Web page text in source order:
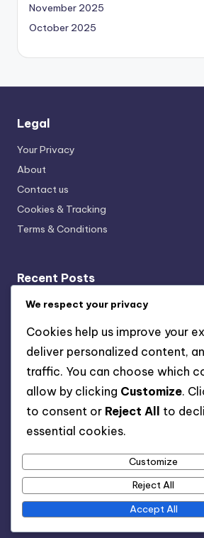
November 2025
October 2025
Legal
Your Privacy
About
Contact us
Cookies & Tracking
Terms & Conditions
Recent Posts
Event Calendars: Local Sources,
Virtual Events in D.C.: Growth,
Engagement
Event Ratings: Criteria, Impact and
Perception
Local Vendors for D.C. Events:
and Benefits
D.C. Event Feedback: Constructive
Communication and Outcomes
We respect your privacy
Cookies help us improve your
deliver personalized content,
traffic. You can choose which
allow by clicking Customize.
to consent or Reject All
to
essential cookies.
Customize
Reject All
Accept All